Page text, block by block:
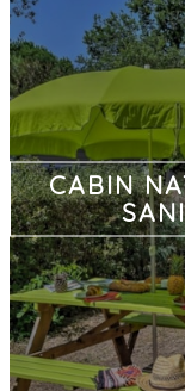
CABIN